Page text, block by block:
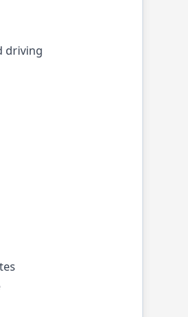
driving